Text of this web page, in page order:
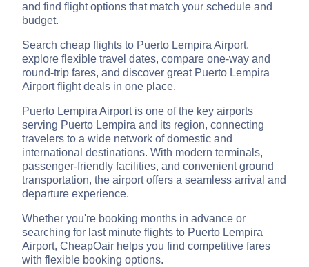
and find flight options that match your schedule and
budget.
Search cheap flights to Puerto Lempira Airport,
explore flexible travel dates, compare one-way and
round-trip fares, and discover great Puerto Lempira
Airport flight deals in one place.
Puerto Lempira Airport is one of the key airports
serving Puerto Lempira and its region, connecting
travelers to a wide network of domestic and
international destinations. With modern terminals,
passenger-friendly facilities, and convenient ground
transportation, the airport offers a seamless arrival and
departure experience.
Whether you're booking months in advance or
searching for last minute flights to Puerto Lempira
Airport, CheapOair helps you find competitive fares
with flexible booking options.